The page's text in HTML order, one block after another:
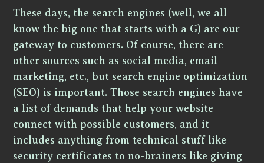
These days, the search engines (well, we all
know the big one that starts with a G) are our
gateway to customers. Of course, there are
other sources such as social media, email
marketing, etc., but search engine optimization
(SEO) is important. Those search engines have
a list of demands that help your website
connect with possible customers, and it
includes anything from technical stuff like
security certificates to no-brainers like giving